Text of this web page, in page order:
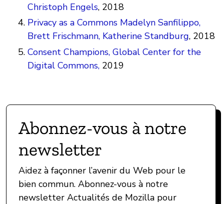
Christoph Engels, 2018
Privacy as a Commons Madelyn Sanfilippo,
Brett Frischmann, Katherine Standburg, 2018
Consent Champions, Global Center for the
Digital Commons, 2019
Abonnez-vous à notre
newsletter
Aidez à façonner l’avenir du Web pour le
bien commun. Abonnez-vous à notre
newsletter Actualités de Mozilla pour